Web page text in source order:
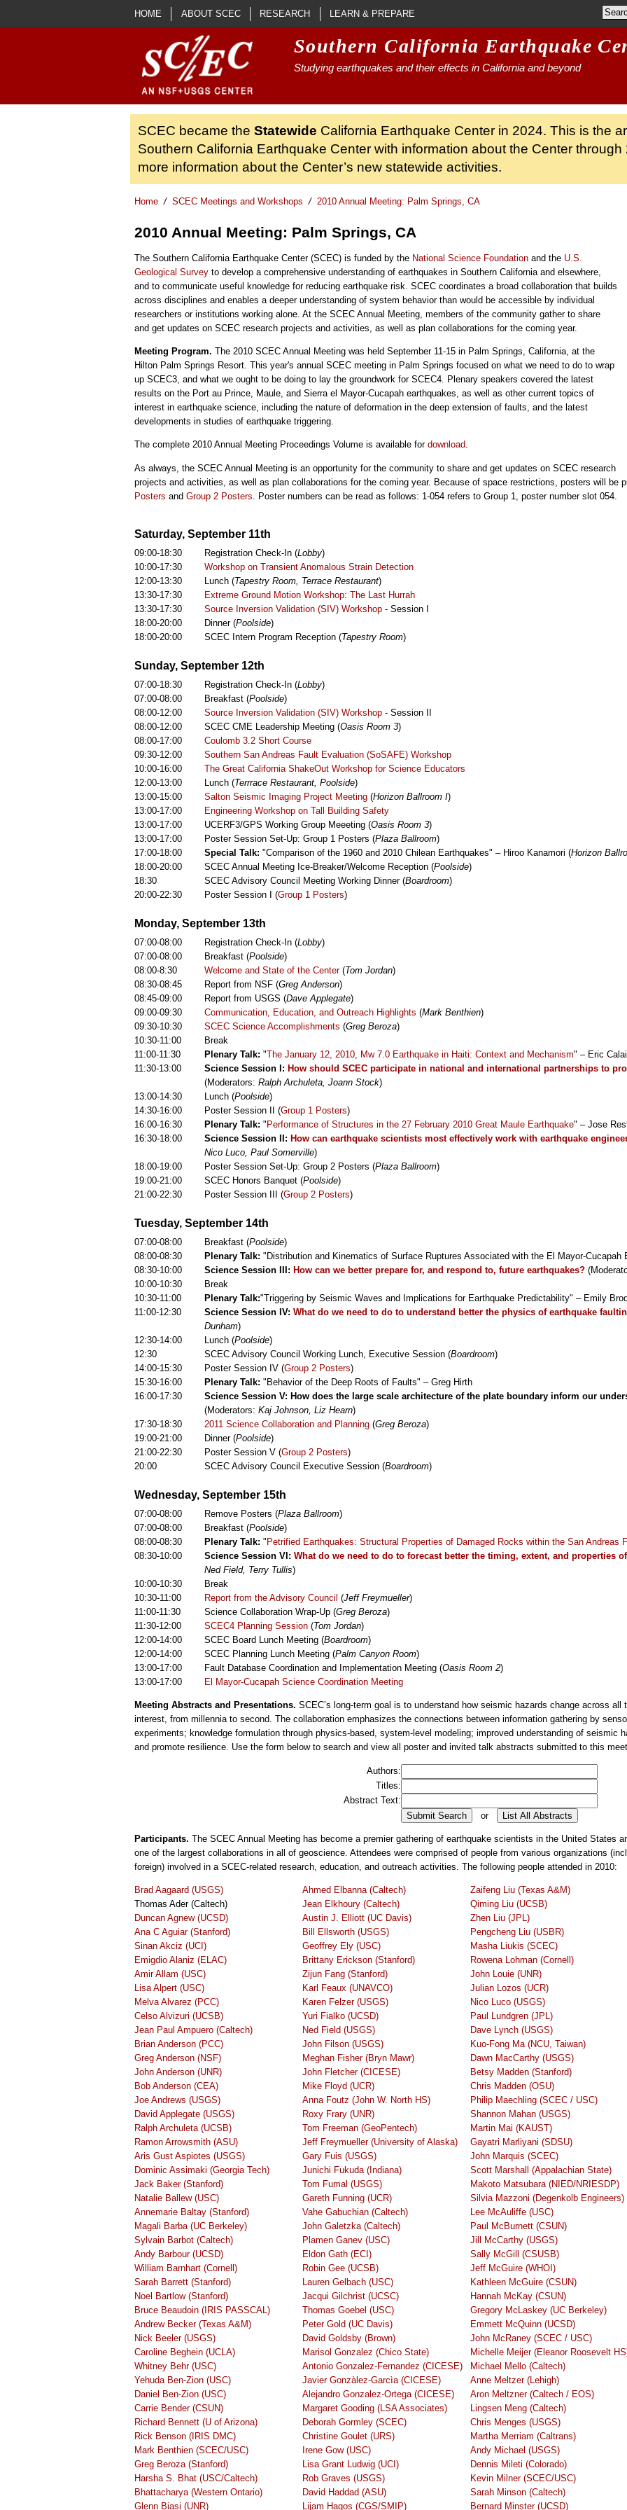
HOME ABOUT SCEC RESEARCH LEARN & PREPARE
Southern California Earthquake
Studying earthquakes and their effects in California and beyond
SCEC became the Statewide California Earthquake Center in 2024. This is the
Southern California Earthquake Center with information about the Center through
more information about the Center’s new statewide activities.
Home / SCEC Meetings and Workshops / 2010 Annual Meeting: Palm Springs, CA
2010 Annual Meeting: Palm Springs, CA
The Southern California Earthquake Center (SCEC) is funded by the National Science Foundation and the U.S.
Geological Survey to develop a comprehensive understanding of earthquakes in Southern California and elsewhere,
and to communicate useful knowledge for reducing earthquake risk. SCEC coordinates a broad collaboration that builds
across disciplines and enables a deeper understanding of system behavior than would be accessible by individual
researchers or institutions working alone. At the SCEC Annual Meeting, members of the community gather to share
and get updates on SCEC research projects and activities, as well as plan collaborations for the coming year.
Meeting Program. The 2010 SCEC Annual Meeting was held September 11-15 in Palm Springs, California, at the
Hilton Palm Springs Resort. This year's annual SCEC meeting in Palm Springs focused on what we need to do to wrap
up SCEC3, and what we ought to be doing to lay the groundwork for SCEC4. Plenary speakers covered the latest
results on the Port au Prince, Maule, and Sierra el Mayor-Cucapah earthquakes, as well as other current topics of
interest in earthquake science, including the nature of deformation in the deep extension of faults, and the latest
developments in studies of earthquake triggering.
The complete 2010 Annual Meeting Proceedings Volume is available for download.
As always, the SCEC Annual Meeting is an opportunity for the community to share and get updates on SCEC research
projects and activities, as well as plan collaborations for the coming year. Because of space restrictions, posters will be
Posters and Group 2 Posters . Poster numbers can be read as follows: 1-054 refers to Group 1, poster number slot 054.
Saturday, September 11th
09:00-18:30 Registration Check-In (Lobby)
10:00-17:30
Workshop on Transient Anomalous Strain Detection
12:00-13:30
Lunch (Tapestry Room, Terrace Restaurant)
13:30-17:30
Extreme Ground Motion Workshop: The Last Hurrah
13:30-17:30
Source Inversion Validation (SIV) Workshop - Session I
18:00-20:00
Dinner (Poolside)
18:00-20:00
SCEC Intern Program Reception (Tapestry Room)
Sunday, September 12th
07:00-18:30 Registration Check-In (Lobby)
07:00-08:00
Breakfast (Poolside)
08:00-12:00
Source Inversion Validation (SIV) Workshop - Session II
08:00-12:00
SCEC CME Leadership Meeting (Oasis Room 3)
08:00-17:00
Coulomb 3.2 Short Course
09:30-12:00
Southern San Andreas Fault Evaluation (SoSAFE) Workshop
10:00-16:00
The Great California ShakeOut Workshop for Science Educators
12:00-13:00
Lunch (Terrrace Restaurant, Poolside)
13:00-15:00
Salton Seismic Imaging Project Meeting (Horizon Ballroom I)
13:00-17:00
Engineering Workshop on Tall Building Safety
13:00-17:00
UCERF3/GPS Working Group Meeeting (Oasis Room 3)
13:00-17:00
Poster Session Set-Up: Group 1 Posters (Plaza Ballroom)
17:00-18:00
Special Talk: "Comparison of the 1960 and 2010 Chilean Earthquakes" – Hiroo Kanamori (Horizon
18:00-20:00
SCEC Annual Meeting Ice-Breaker/Welcome Reception (Poolside)
18:30
SCEC Advisory Council Meeting Working Dinner (Boardroom)
20:00-22:30
Poster Session I (Group 1 Posters)
Monday, September 13th
07:00-08:00 Registration Check-In (Lobby)
07:00-08:00
Breakfast (Poolside)
08:00-8:30
Welcome and State of the Center(Tom Jordan)
08:30-08:45
Report from NSF (Greg Anderson)
08:45-09:00
Report from USGS (Dave Applegate)
09:00-09:30
Communication, Education, and Outreach Highlights (Mark Benthien)
09:30-10:30
SCEC Science Accomplishments (Greg Beroza)
10:30-11:00
Break
11:00-11:30
Plenary Talk: "The January 12, 2010, Mw 7.0 Earthquake in Haiti: Context and Mechanism" – Eric
11:30-13:00
Science Session I: How should SCEC participate in national and international partnerships to
(Moderators: Ralph Archuleta, Joann Stock)
13:00-14:30
Lunch (Poolside)
14:30-16:00
Poster Session II (Group 1 Posters)
16:00-16:30
Plenary Talk: " Performance of Structures in the 27 February 2010 Great Maule Earthquake" – Jose
16:30-18:00
Science Session II: How can earthquake scientists most effectively work with earthquake
Nico Luco, Paul Somerville)
18:00-19:00
Poster Session Set-Up: Group 2 Posters (Plaza Ballroom)
19:00-21:00
SCEC Honors Banquet (Poolside)
21:00-22:30
Poster Session III (Group 2 Posters)
Tuesday, September 14th
07:00-08:00 Breakfast (Poolside)
08:00-08:30
Plenary Talk: "Distribution and Kinematics of Surface Ruptures Associated with the El Mayor-Cucapah
08:30-10:00
Science Session III: How can we better prepare for, and respond to, future earthquakes?
10:00-10:30
Break
10:30-11:00
Plenary Talk:"Triggering by Seismic Waves and Implications for Earthquake Predictability" – Emily
11:00-12:30
Science Session IV: What do we need to do to understand better the physics of earthquake
Dunham)
12:30-14:00
Lunch (Poolside)
12:30
SCEC Advisory Council Working Lunch, Executive Session (Boardroom)
14:00-15:30
Poster Session IV (Group 2 Posters)
15:30-16:00
Plenary Talk: "Behavior of the Deep Roots of Faults" – Greg Hirth
16:00-17:30
Science Session V: How does the large scale architecture of the plate boundary inform our
(Moderators: Kaj Johnson, Liz Hearn)
17:30-18:30
2011 Science Collaboration and Planning (Greg Beroza)
19:00-21:00
Dinner (Poolside)
21:00-22:30
Poster Session V (Group 2 Posters)
20:00
SCEC Advisory Council Executive Session (Boardroom)
Wednesday, September 15th
07:00-08:00 Remove Posters (Plaza Ballroom)
07:00-08:00
Breakfast (Poolside)
08:00-08:30
Plenary Talk: " Petrified Earthquakes: Structural Properties of Damaged Rocks within the San Andreas
08:30-10:00
Science Session VI: What do we need to do to forecast better the timing, extent, and properties
Ned Field, Terry Tullis)
10:00-10:30
Break
10:30-11:00
Report from the Advisory Council (Jeff Freymueller)
11:00-11:30
Science Collaboration Wrap-Up (Greg Beroza)
11:30-12:00
SCEC4 Planning Session (Tom Jordan)
12:00-14:00
SCEC Board Lunch Meeting (Boardroom)
12:00-14:00
SCEC Planning Lunch Meeting (Palm Canyon Room)
13:00-17:00
Fault Database Coordination and Implementation Meeting (Oasis Room 2)
13:00-17:00
El Mayor-Cucapah Science Coordination Meeting
Meeting Abstracts and Presentations. SCEC’s long-term goal is to understand how seismic hazards change across
interest, from millennia to second. The collaboration emphasizes the connections between information gathering by
experiments; knowledge formulation through physics-based, system-level modeling; improved understanding of seismic
and promote resilience. Use the form below to search and view all poster and invited talk abstracts submitted to this
Authors:
Titles:
Abstract Text:
or
Participants. The SCEC Annual Meeting has become a premier gathering of earthquake scientists in the United States
one of the largest collaborations in all of geoscience. Attendees were comprised of people from various organizations
foreign) involved in a SCEC-related research, education, and outreach activities. The following people attended in 2010:
Brad Aagaard (USGS)
Thomas Ader (Caltech)
Duncan Agnew (UCSD)
Ana C Aguiar (Stanford)
Sinan Akciz (UCI)
Emigdio Alaniz (ELAC)
Amir Allam (USC)
Lisa Alpert (USC)
Melva Alvarez (PCC)
Celso Alvizuri (UCSB)
Jean Paul Ampuero (Caltech)
Brian Anderson (PCC)
Greg Anderson (NSF)
John Anderson (UNR)
Bob Anderson (CEA)
Joe Andrews (USGS)
David Applegate (USGS)
Ralph Archuleta (UCSB)
Ramon Arrowsmith (ASU)
Aris Gust Aspiotes (USGS)
Dominic Assimaki (Georgia Tech)
Jack Baker (Stanford)
Natalie Ballew (USC)
Annemarie Baltay (Stanford)
Magali Barba (UC Berkeley)
Sylvain Barbot (Caltech)
Andy Barbour (UCSD)
William Barnhart (Cornell)
Sarah Barrett (Stanford)
Noel Bartlow (Stanford)
Bruce Beaudoin (IRIS PASSCAL)
Andrew Becker (Texas A&M)
Nick Beeler (USGS)
Caroline Beghein (UCLA)
Whitney Behr (USC)
Yehuda Ben-Zion (USC)
Daniel Ben-Zion (USC)
Carrie Bender (CSUN)
Richard Bennett (U of Arizona)
Rick Benson (IRIS DMC)
Mark Benthien (SCEC/USC)
Greg Beroza (Stanford)
Harsha S. Bhat (USC/Caltech)
Bhattacharya (Western Ontario)
Glenn Biasi (UNR)
Ahmed Elbanna (Caltech)
Jean Elkhoury (Caltech)
Austin J. Elliott (UC Davis)
Bill Ellsworth (USGS)
Geoffrey Ely (USC)
Brittany Erickson (Stanford)
Zijun Fang (Stanford)
Karl Feaux (UNAVCO)
Karen Felzer (USGS)
Yuri Fialko (UCSD)
Ned Field (USGS)
John Filson (USGS)
Meghan Fisher (Bryn Mawr)
John Fletcher (CICESE)
Mike Floyd (UCR)
Anna Foutz (John W. North HS)
Roxy Frary (UNR)
Tom Freeman (GeoPentech)
Jeff Freymueller (University of Alaska)
Gary Fuis (USGS)
Junichi Fukuda (Indiana)
Tom Fumal (USGS)
Gareth Funning (UCR)
Vahe Gabuchian (Caltech)
John Galetzka (Caltech)
Plamen Ganev (USC)
Eldon Gath (ECI)
Robin Gee (UCSB)
Lauren Gelbach (USC)
Jacqui Gilchrist (UCSC)
Thomas Goebel (USC)
Peter Gold (UC Davis)
David Goldsby (Brown)
Marisol Gonzalez (Chico State)
Antonio Gonzalez-Fernandez (CICESE)
Javier Gonzàlez-Garcìa (CICESE)
Alejandro Gonzalez-Ortega (CICESE)
Margaret Gooding (LSA Associates)
Deborah Gormley (SCEC)
Christine Goulet (URS)
Irene Gow (USC)
Lisa Grant Ludwig (UCI)
Rob Graves (USGS)
David Haddad (ASU)
Lijam Hagos (CGS/SMIP)
Zaifeng Liu (Texas A&M)
Qiming Liu (UCSB)
Zhen Liu (JPL)
Pengcheng Liu (USBR)
Masha Liukis (SCEC)
Rowena Lohman (Cornell)
John Louie (UNR)
Julian Lozos (UCR)
Nico Luco (USGS)
Paul Lundgren (JPL)
Dave Lynch (USGS)
Kuo-Fong Ma (NCU, Taiwan)
Dawn MacCarthy (USGS)
Betsy Madden (Stanford)
Chris Madden (OSU)
Philip Maechling (SCEC / USC)
Shannon Mahan (USGS)
Martin Mai (KAUST)
Gayatri Marliyani (SDSU)
John Marquis (SCEC)
Scott Marshall (Appalachian State)
Makoto Matsubara (NIED/NRIESDP)
Silvia Mazzoni (Degenkolb Engineers)
Lee McAuliffe (USC)
Paul McBurnett (CSUN)
Jill McCarthy (USGS)
Sally McGill (CSUSB)
Jeff McGuire (WHOI)
Kathleen McGuire (CSUN)
Hannah McKay (CSUN)
Gregory McLaskey (UC Berkeley)
Emmett McQuinn (UCSD)
John McRaney (SCEC / USC)
Michelle Meijer (Eleanor Roosevelt
Michael Mello (Caltech)
Anne Meltzer (Lehigh)
Aron Meltzner (Caltech / EOS)
Lingsen Meng (Caltech)
Chris Menges (USGS)
Martha Merriam (Caltrans)
Andy Michael (USGS)
Dennis Mileti (Colorado)
Kevin Milner (SCEC/USC)
Sarah Minson (Caltech)
Bernard Minster (UCSD)